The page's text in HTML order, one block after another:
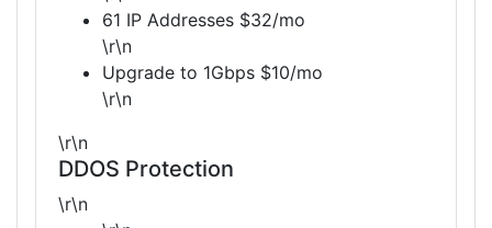
61 IP Addresses $32/mo
\r\n
Upgrade to 1Gbps $10/mo
\r\n
\r\n
DDOS Protection
\r\n